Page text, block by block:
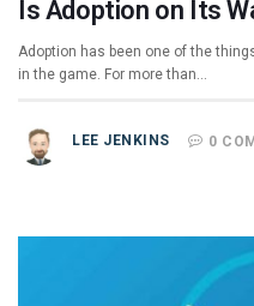
Is Adoption on Its
Adoption has been one of the
in the game. For more than…
LEE JENKINS 0